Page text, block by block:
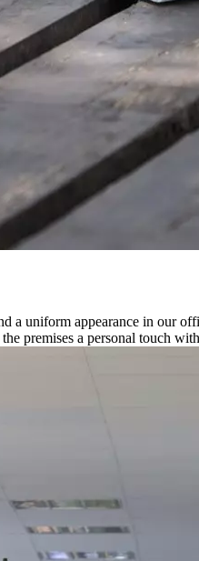
a uniform appearance in our
premises a personal touch